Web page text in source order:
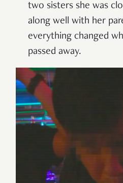
two sisters she was
along well with her
everything changed
passed away.